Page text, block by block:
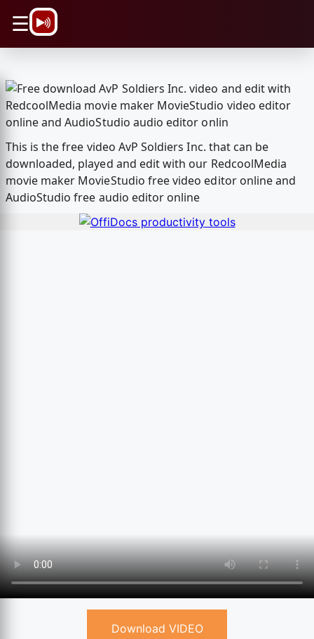
☰
This is the free video AvP Soldiers Inc. that can be
downloaded, played and edit with our RedcoolMedia
movie maker MovieStudio free video editor online and
AudioStudio free audio editor online
Download VIDEO